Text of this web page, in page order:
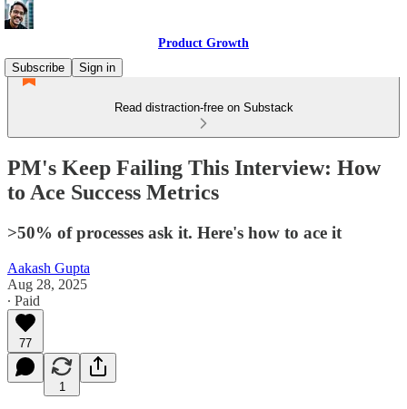
Product Growth
Subscribe
Sign in
Read distraction-free on Substack
PM's Keep Failing This Interview: How
to Ace Success Metrics
>50% of processes ask it. Here's how to ace it
Aakash Gupta
Aug 28, 2025
∙ Paid
77
1